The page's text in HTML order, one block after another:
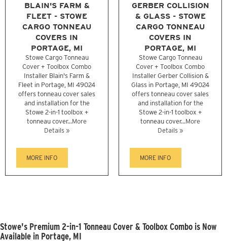
BLAIN'S FARM &
FLEET - STOWE
CARGO TONNEAU
COVERS IN
PORTAGE, MI
Stowe Cargo Tonneau
Cover + Toolbox Combo
Installer Blain's Farm &
Fleet in Portage, MI 49024
offers tonneau cover sales
and installation for the
Stowe 2-in-1 toolbox +
tonneau cover...More
Details »
MORE INFO
GERBER COLLISION
& GLASS - STOWE
CARGO TONNEAU
COVERS IN
PORTAGE, MI
Stowe Cargo Tonneau
Cover + Toolbox Combo
Installer Gerber Collision &
Glass in Portage, MI 49024
offers tonneau cover sales
and installation for the
Stowe 2-in-1 toolbox +
tonneau cover...More
Details »
MORE INFO
Stowe's Premium 2-in-1 Tonneau Cover & Toolbox Combo is Now
Available in Portage, MI